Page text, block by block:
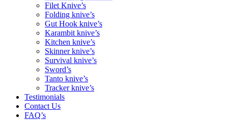
Filet Knive’s
Folding knive’s
Gut Hook knive’s
Karambit knive’s
Kitchen knive’s
Skinner knive’s
Survival knive’s
Sword’s
Tanto knive’s
Tracker knive’s
Testimonials
Contact Us
FAQ’s